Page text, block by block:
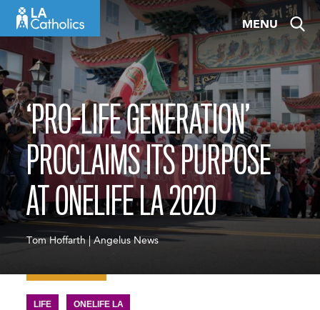
MENU
‘PRO-LIFE GENERATION’
PROCLAIMS ITS PURPOSE
AT ONELIFE LA 2020
Tom Hoffarth | Angelus News
LIFE ONELIFE LA